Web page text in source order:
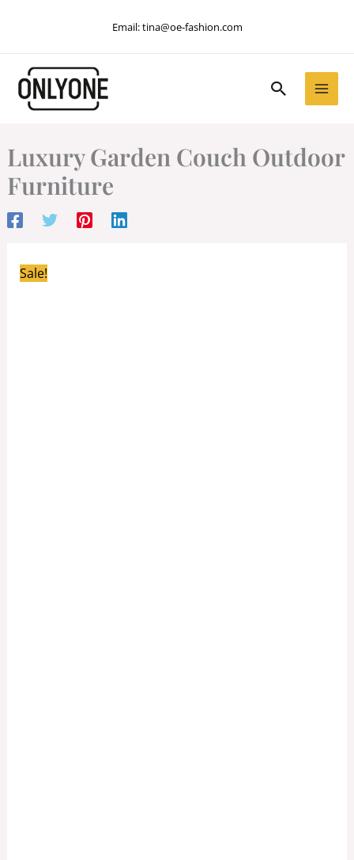
Email:tina@oe-fashion.com
Search
Luxury Garden Couch Outdoor
Furniture
Sale!